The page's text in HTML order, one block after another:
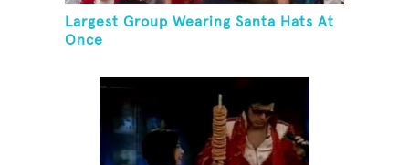
Largest Group Wearing Santa Hats At
Once